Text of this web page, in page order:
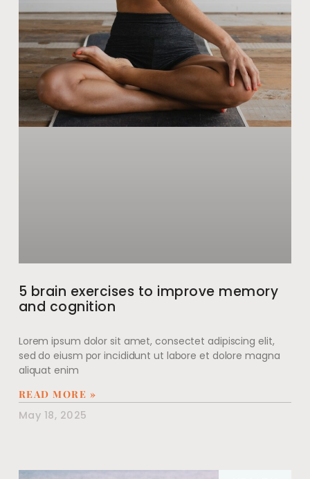
5 brain exercises to improve memory
and cognition
Lorem ipsum dolor sit amet, consectet adipiscing elit,
sed do eiusm por incididunt ut labore et dolore magna
aliquat enim
READ MORE »
May 18, 2025